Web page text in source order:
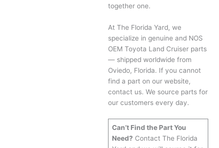
together one.
At The Florida Yard, we
specialize in genuine and NOS
OEM Toyota Land Cruiser parts
— shipped worldwide from
Oviedo, Florida. If you cannot
find a part on our website,
contact us. We source parts for
our customers every day.
Can’t Find the Part You
Need? Contact The Florida